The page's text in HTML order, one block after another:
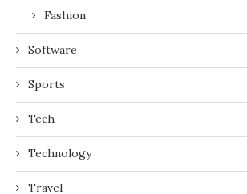
Fashion
Software
Sports
Tech
Technology
Travel